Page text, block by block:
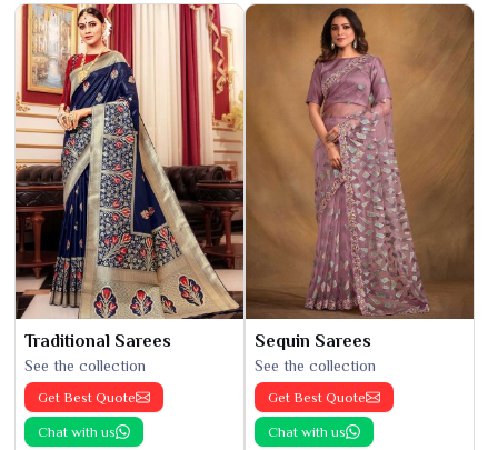
Traditional Sarees
See the collection
Get Best Quote
Chat with us
Sequin Sarees
See the collection
Get Best Quote
Chat with us